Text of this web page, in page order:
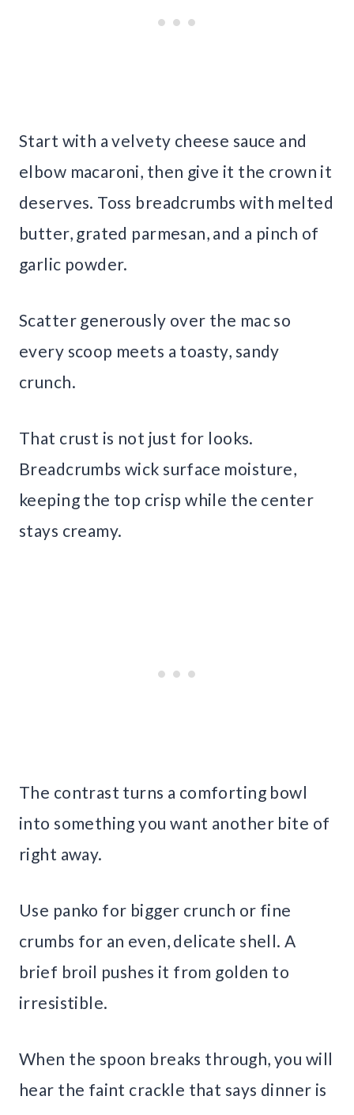
Start with a velvety cheese sauce and
elbow macaroni, then give it the crown it
deserves. Toss breadcrumbs with melted
butter, grated parmesan, and a pinch of
garlic powder.
Scatter generously over the mac so
every scoop meets a toasty, sandy
crunch.
That crust is not just for looks.
Breadcrumbs wick surface moisture,
keeping the top crisp while the center
stays creamy.
The contrast turns a comforting bowl
into something you want another bite of
right away.
Use panko for bigger crunch or fine
crumbs for an even, delicate shell. A
brief broil pushes it from golden to
irresistible.
When the spoon breaks through, you will
hear the faint crackle that says dinner is